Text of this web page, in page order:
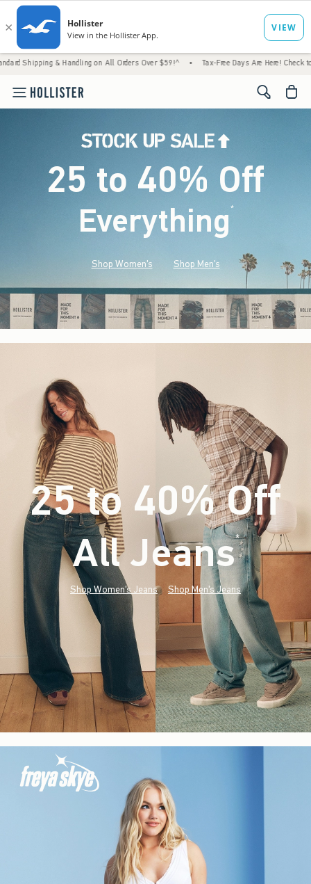
Handling on All Orders Over $59!^ • Tax-Free Days Are Here! Check to see if your
<span
25 to 40% Off
Everything*(footnote)
Shop Women's Shop Men's
25 to 40% Off
All Jeans*(footnote)
Shop Women's Jeans Shop Men's Jeans